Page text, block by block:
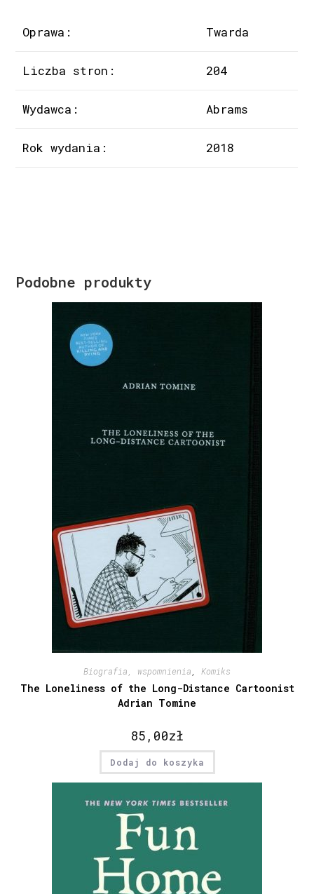
Oprawa: Twarda
Liczba stron: 204
Wydawca: Abrams
Rok wydania: 2018
Podobne produkty
Biografia, wspomnienia Komiks
The Loneliness of the Long-Distance Cartoonist
Adrian Tomine
85,00zł
Dodaj do koszyka